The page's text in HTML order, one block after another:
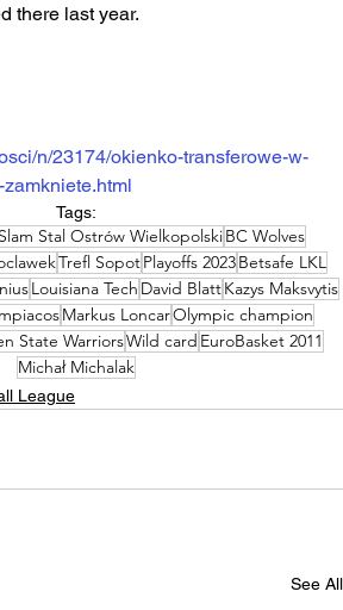
there last year.
n/23174/okienko-transferowe-w-
Tags:
Stal Ostrów WielkopolskiBC Wolves
Trefl SopotPlayoffs 2023Betsafe LKL
Louisiana Tech David BlattKazys Maksvytis
Markus LoncarOlympic champion
State WarriorsWild card EuroBasket 2011
Michał Michalak
League
See All